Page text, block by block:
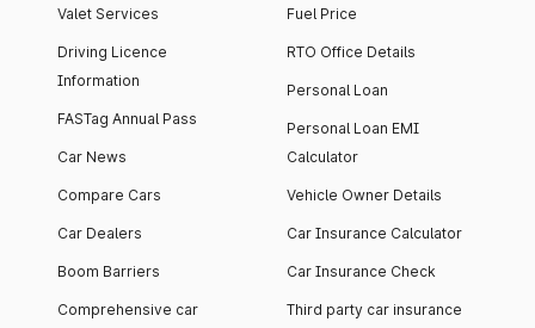
Valet Services
Driving Licence
Information
FASTag Annual Pass
Car News
Compare Cars
Car Dealers
Boom Barriers
Comprehensive car
Fuel Price
RTO Office Details
Personal Loan
Personal Loan EMI
Calculator
Vehicle Owner Details
Car Insurance Calculator
Car Insurance Check
Third party car insurance